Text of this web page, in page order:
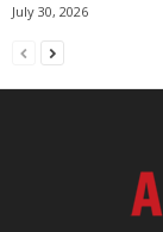
July 30, 2026